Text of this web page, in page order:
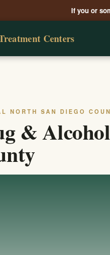
If you or
Centers
NORTH SAN DIEGO
&